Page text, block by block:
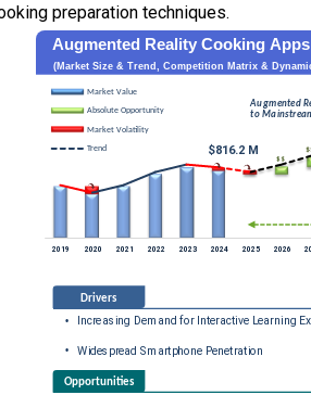
preparation techniques.